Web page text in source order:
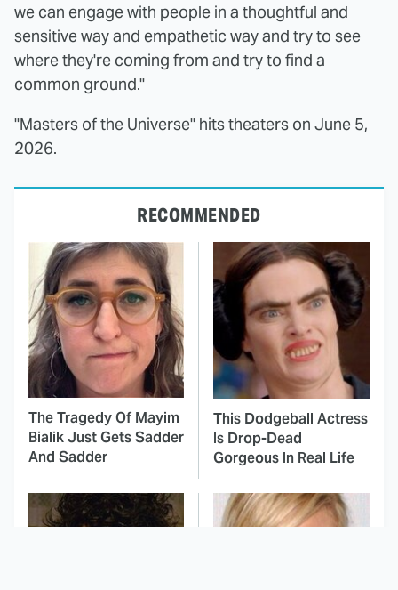
we can engage with people in a thoughtful and
sensitive way and empathetic way and try to see
where they're coming from and try to find a
common ground."
"Masters of the Universe" hits theaters on June 5,
2026.
RECOMMENDED
The Tragedy Of Mayim
Bialik Just Gets Sadder
And Sadder
This Dodgeball Actress
Is Drop-Dead
Gorgeous In Real Life